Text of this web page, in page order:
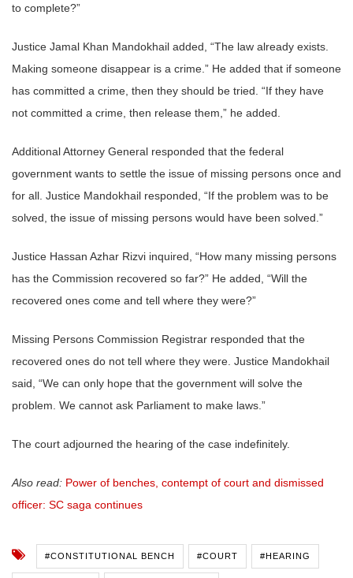
to complete?”
Justice Jamal Khan Mandokhail added, “The law already exists.
Making someone disappear is a crime.” He added that if someone
has committed a crime, then they should be tried. “If they have
not committed a crime, then release them,” he added.
Additional Attorney General responded that the federal
government wants to settle the issue of missing persons once and
for all. Justice Mandokhail responded, “If the problem was to be
solved, the issue of missing persons would have been solved.”
Justice Hassan Azhar Rizvi inquired, “How many missing persons
has the Commission recovered so far?” He added, “Will the
recovered ones come and tell where they were?”
Missing Persons Commission Registrar responded that the
recovered ones do not tell where they were. Justice Mandokhail
said, “We can only hope that the government will solve the
problem. We cannot ask Parliament to make laws.”
The court adjourned the hearing of the case indefinitely.
Also read: Power of benches, contempt of court and dismissed
officer: SC saga continues
#CONSTITUTIONAL BENCH #COURT #HEARING